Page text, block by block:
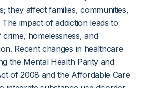
they affect families, communities,
impact of addiction leads to
homelessness, and
Recent changes in healthcare
the Mental Health Parity and
of 2008 and the Affordable Care